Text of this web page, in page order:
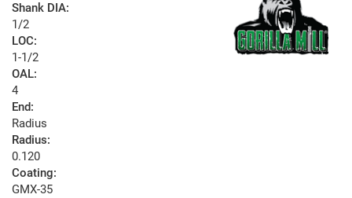
Shank DIA:
1/2
LOC:
1-1/2
OAL:
4
End:
Radius
Radius:
0.120
Coating:
GMX-35